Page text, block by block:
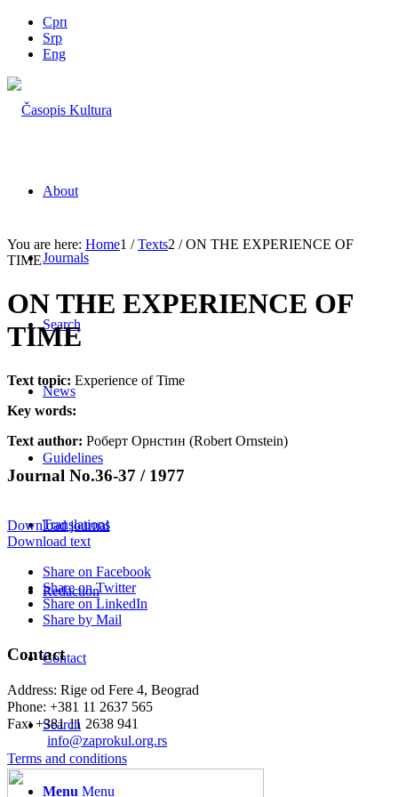
Срп
Srp
Eng
About
Journals
Search
News
Guidelines
Translations
Redaction
Contact
Search
Menu Menu
You are here: Home1 / Texts2 / ON THE EXPERIENCE OF
TIME
ON THE EXPERIENCE OF
TIME
Text topic: Experience of Time
Key words:
Text author: Роберт Орнстин (Robert Ornstein)
Journal No.36-37 / 1977
Download journal
Download text
Share on Facebook
Share on Twitter
Share on LinkedIn
Share by Mail
Contact
Address: Rige od Fere 4, Beograd
Phone: +381 11 2637 565
Fax: +381 11 2638 941
info@zaprokul.org.rs
Terms and conditions